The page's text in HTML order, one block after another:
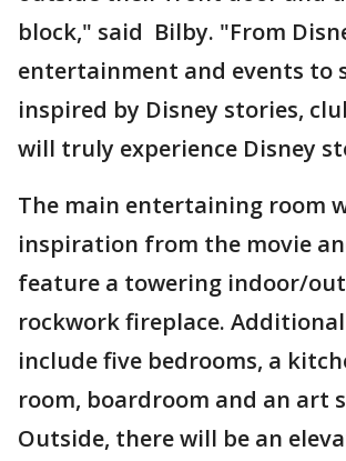
block," said Bilby. "From
entertainment and events to
inspired by Disney stories,
will truly experience Disney
The main entertaining room
inspiration from the movie
feature a towering indoor/
rockwork fireplace.
include five bedrooms, a
room, boardroom and an art
Outside, there will be an